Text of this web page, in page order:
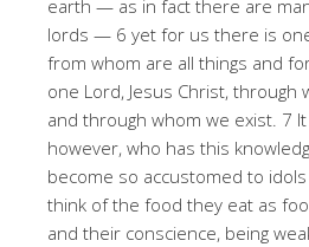
earth — as in fact there are
lords — 6 yet for us there is
from whom are all things and
one Lord, Jesus Christ, through
and through whom we exist. 7
however, who has this
become so accustomed to
think of the food they eat as
and their conscience, being